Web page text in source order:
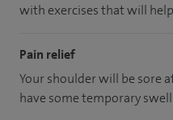
with exercises that will
Pain relief
Your shoulder will be sore
have some temporary